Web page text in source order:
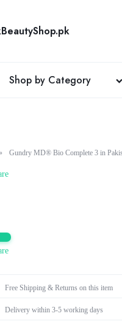
Shop by Category
Electronic Accessories
Collection
Gundry MD® Bio Complete 3 in
Free Shipping & Returns on this item
Delivery within 3-5 working days